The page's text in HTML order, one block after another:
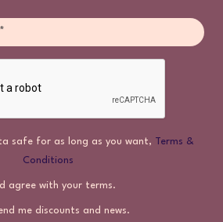
safe for as long as you want, Terms &
Conditions
agree with your terms.
me discounts and news.